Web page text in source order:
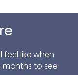
ceremony or a
provides
like when
months to see